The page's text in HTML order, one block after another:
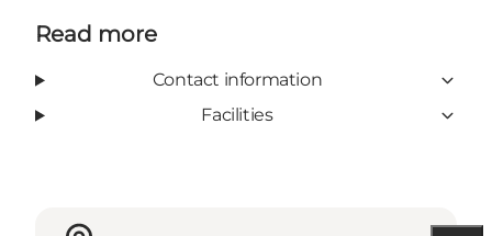
Read more
Contact information
Facilities